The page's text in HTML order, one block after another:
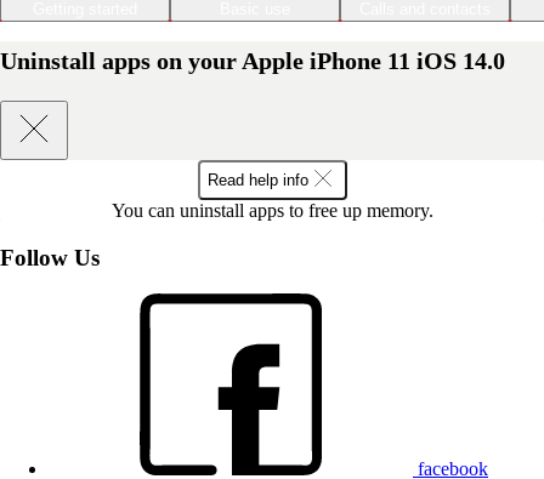
Uninstall apps on your Apple iPhone 11 iOS 14.0
Read help info
You can uninstall apps to free up memory.
Follow Us
facebook